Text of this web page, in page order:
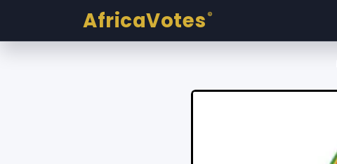
AfricaVotes ®